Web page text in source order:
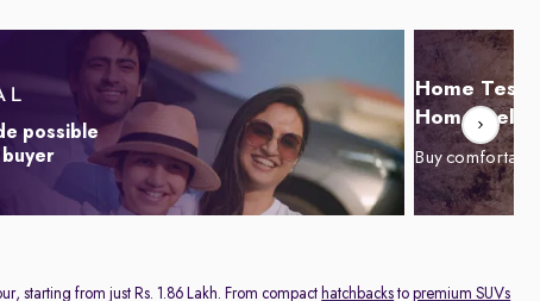
possible
Home Test
Home
Buy
starting from just Rs. 1.86 Lakh. From compact hatchbacks topremium SUVs